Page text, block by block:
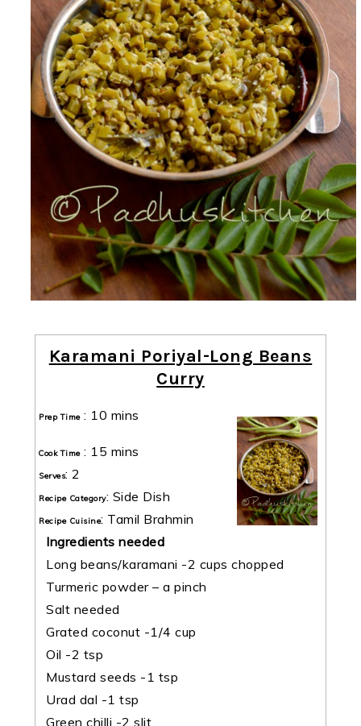
Karamani Poriyal-Long Beans
Curry
Prep Time: 10 mins
Cook Time: 15 mins
Serves:2
Recipe Category: Side Dish
Recipe Cuisine: Tamil Brahmin
Ingredients needed
Long beans/karamani -2 cups chopped
Turmeric powder – a pinch
Salt needed
Grated coconut -1/4 cup
Oil -2 tsp
Mustard seeds -1 tsp
Urad dal -1 tsp
Green chilli -2 slit